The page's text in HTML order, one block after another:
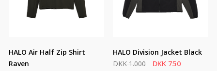
HALO Air Half Zip Shirt
Raven
HALO Division Jacket Black
DKK 1.000
DKK 750